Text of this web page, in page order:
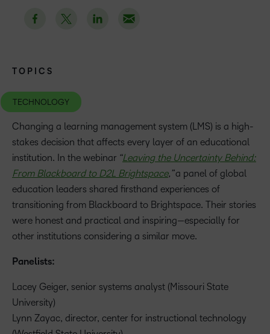
TOPICS
TECHNOLOGY
Changing a learning management system (LMS) is a high-
stakes decision that affects every layer of an educational
institution. In the webinar “Leaving the Uncertainty Behind:
From Blackboard to D2L Brightspace,”a panel of global
education leaders shared firsthand experiences of
transitioning from Blackboard to Brightspace. Their stories
were honest and practical and inspiring—especially for
other institutions considering a similar move.
Panelists:
Lacey Geiger, senior systems analyst (Missouri State
University)
Lynn Zayac, director, center for instructional technology